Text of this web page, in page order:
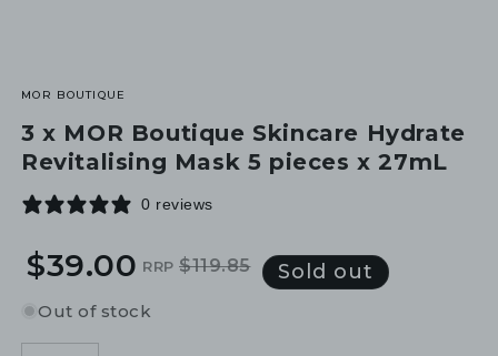
MOR BOUTIQUE
3 x MOR Boutique Skincare Hydrate
Revitalising Mask 5 pieces x 27mL
0 reviews
Regular
price
Sale
price
$39.00 RRP $119.85 Sold out
Out of stock